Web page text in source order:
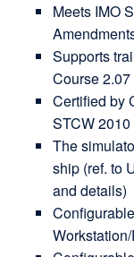
Meets IMO
Supports
Course
Certified by
STCW
The
ship (ref. to
and details)